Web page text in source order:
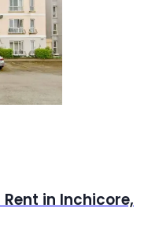
in Inchicore,